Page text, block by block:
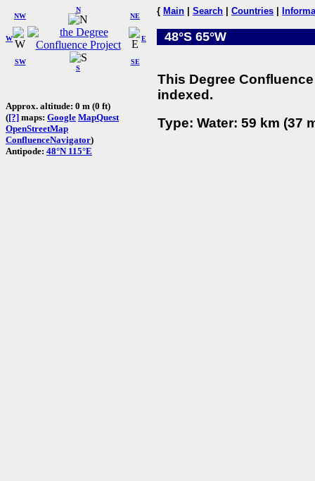
W
NW
N
NE
SW
S
SE
E
Approx. altitude: 0 m (0 ft)
([?] maps: Google MapQuest
OpenStreetMap
ConfluenceNavigator)
Antipode: 48°N 115°E
{ Main Search Countries
48°S 65°W
This Degree
indexed.
Type: Water: 59 km (37